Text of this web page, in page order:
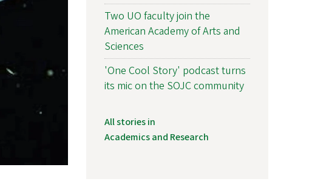
Two UO faculty join the
American Academy of Arts and
Sciences
'One Cool Story' podcast turns
its mic on the SOJC community
All stories in
Academics and Research